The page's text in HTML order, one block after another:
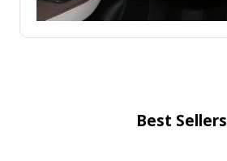
Best Sellers